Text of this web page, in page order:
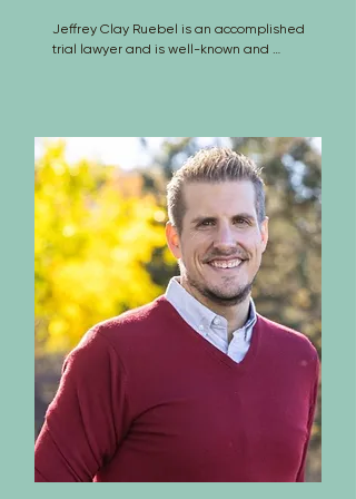
Jeffrey Clay Ruebel is an accomplished
trial lawyer and is well-known and
Wisconsin in 1977.
After teaching special education for
one year and high school level courses
for two more years, he attended the
University Of Colorado School Of Law,
from which he graduated in 1983. Jeff
has tried over 60 civil jury trials of 3-
days or longer, and has handled
innumerable bench trials, arbitrations
and other adversarial proceedings.
Jeff is an AV rated attorney and has
been inducted into the American Board
of Trial Advocates (ABOTA), an
organization made up of experienced
trial attorneys and judges, whose
purpose is education about and
preservation of the civil jury system. He